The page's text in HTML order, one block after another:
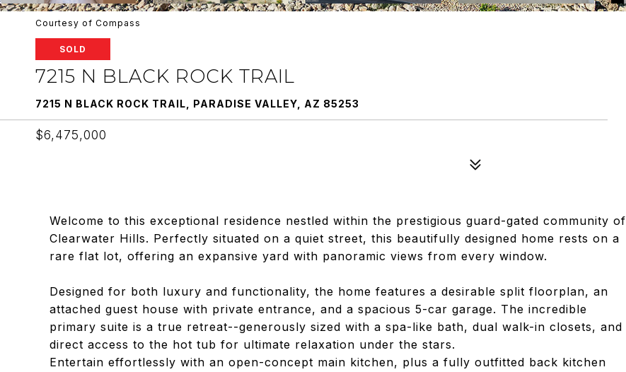
Courtesy of Compass
SOLD
7215 N BLACK ROCK TRAIL
7215 N BLACK ROCK TRAIL, PARADISE VALLEY, AZ 85253
$6,475,000
Welcome to this exceptional residence nestled within the prestigious guard-gated community of
Clearwater Hills. Perfectly situated on a quiet street, this beautifully designed home rests on a
rare flat lot, offering an expansive yard with panoramic views from every window.
Designed for both luxury and functionality, the home features a desirable split floorplan, an
attached guest house with private entrance, and a spacious 5-car garage. The incredible
primary suite is a true retreat--generously sized with a spa-like bath, dual walk-in closets, and
direct access to the hot tub for ultimate relaxation under the stars.
Entertain effortlessly with an open-concept main kitchen, plus a fully outfitted back kitchen